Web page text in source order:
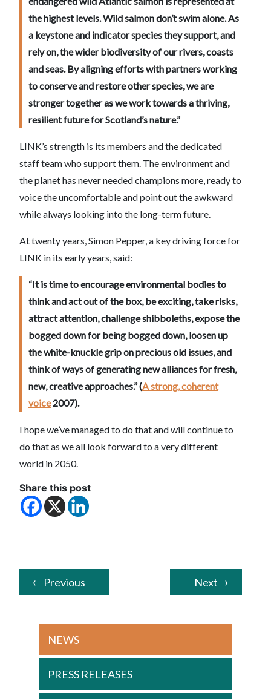
the highest levels. Wild salmon don’t swim alone. As
a keystone and indicator species they support, and
rely on, the wider biodiversity of our rivers, coasts
and seas. By aligning efforts with partners working
to conserve and restore other species, we are
stronger together as we work towards a thriving,
resilient future for Scotland’s nature.”
LINK’s strength is its members and the dedicated
staff team who support them. The environment and
the planet has never needed champions more, ready to
voice the uncomfortable and point out the awkward
while always looking into the long-term future.
At twenty years, Simon Pepper, a key driving force for
LINK in its early years, said:
“It is time to encourage environmental bodies to
think and act out of the box, be exciting, take risks,
attract attention, challenge shibboleths, expose the
bogged down for being bogged down, loosen up
the white-knuckle grip on precious old issues, and
think of ways of generating new alliances for fresh,
new, creative approaches.” (A strong, coherent
voice2007).
I hope we’ve managed to do that and will continue to
do that as we all look forward to a very different
world in 2050.
Share this post
Previous Next
NEWS
PRESS RELEASES